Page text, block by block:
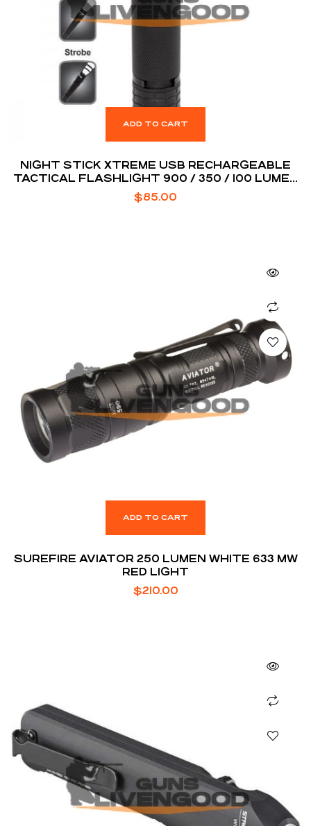
ADD TO CART
NIGHT STICK XTREME USB RECHARGEABLE
TACTICAL FLASHLIGHT 900 / 350 / 100 LUMEN
BLACK
$85.00
ADD TO CART
SUREFIRE AVIATOR 250 LUMEN WHITE 633 MW
RED LIGHT
$210.00